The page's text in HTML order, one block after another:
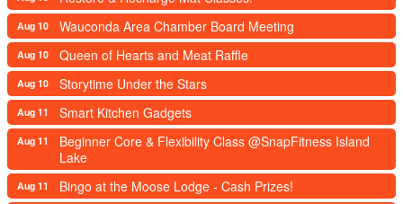
Aug 10 Wauconda Area Chamber Board Meeting
Aug 10 Queen of Hearts and Meat Raffle
Aug 10 Storytime Under the Stars
Aug 11 Smart Kitchen Gadgets
Aug 11
Beginner Core & Flexibility Class @SnapFitness Island
Lake
Aug 11 Bingo at the Moose Lodge - Cash Prizes!